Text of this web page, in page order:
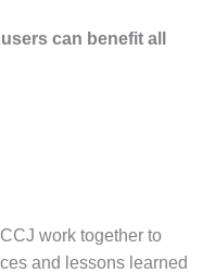
can benefit all
work together to
and lessons learned